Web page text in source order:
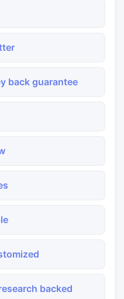
back guarantee
backed